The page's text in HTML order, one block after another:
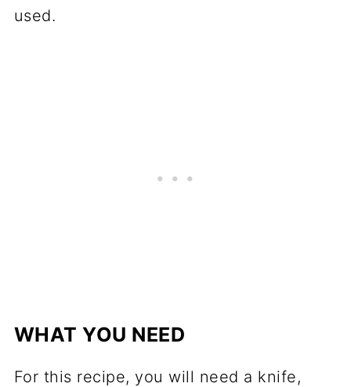
used.
WHAT YOU NEED
For this recipe, you will need a knife,